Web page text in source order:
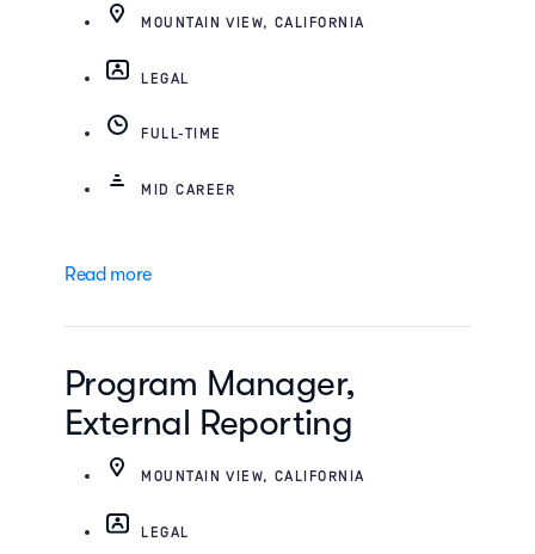
MOUNTAIN VIEW, CALIFORNIA
LEGAL
FULL-TIME
MID CAREER
Read more
Program Manager,
External Reporting
MOUNTAIN VIEW, CALIFORNIA
LEGAL